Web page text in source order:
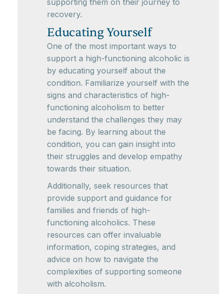
supporting them on their journey to
recovery.
Educating Yourself
One of the most important ways to
support a high-functioning alcoholic is
by educating yourself about the
condition. Familiarize yourself with the
signs and characteristics of high-
functioning alcoholism to better
understand the challenges they may
be facing. By learning about the
condition, you can gain insight into
their struggles and develop empathy
towards their situation.
Additionally, seek resources that
provide support and guidance for
families and friends of high-
functioning alcoholics. These
resources can offer invaluable
information, coping strategies, and
advice on how to navigate the
complexities of supporting someone
with alcoholism.